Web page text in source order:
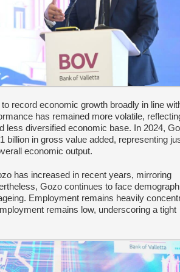
record economic growth broadly in line
has remained more volatile,
less diversified economic base. In 2024,
billion in gross value added, representing
economic output.
has increased in recent years, mirroring
Gozo continues to face
Employment remains heavily
remains low, underscoring a tight